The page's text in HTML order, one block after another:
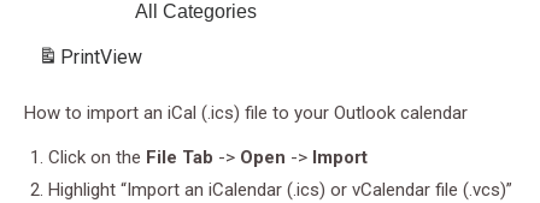
All Categories
PrintView
How to import an iCal (.ics) file to your Outlook calendar
Click on the File Tab -> Open -> Import
Highlight “Import an iCalendar (.ics) or vCalendar file (.vcs)”